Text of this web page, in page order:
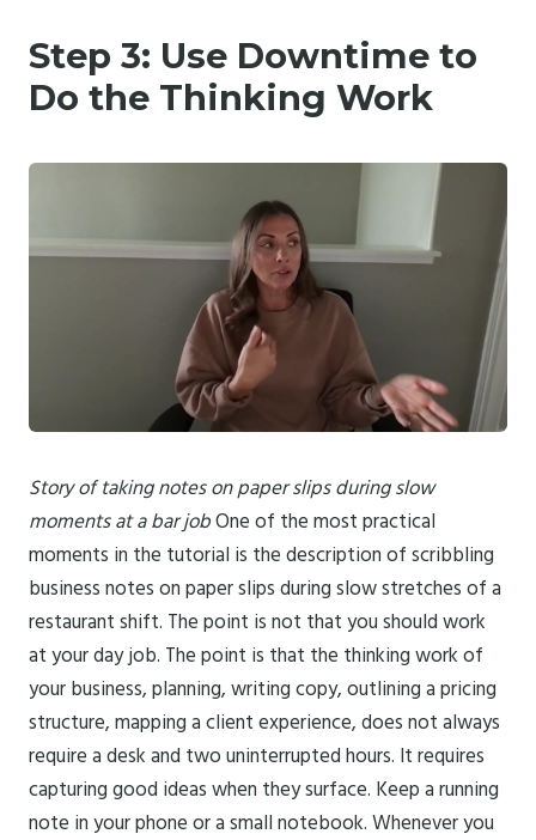
Step 3: Use Downtime to
Do the Thinking Work
Story of taking notes on paper slips during slow
moments at a bar jobOne of the most practical
moments in the tutorial is the description of scribbling
business notes on paper slips during slow stretches of a
restaurant shift. The point is not that you should work
at your day job. The point is that the thinking work of
your business, planning, writing copy, outlining a pricing
structure, mapping a client experience, does not always
require a desk and two uninterrupted hours. It requires
capturing good ideas when they surface. Keep a running
note in your phone or a small notebook. Whenever you